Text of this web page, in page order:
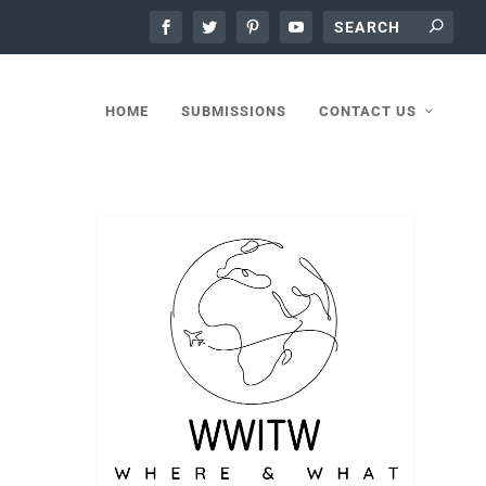
HOME SUBMISSIONS CONTACT US